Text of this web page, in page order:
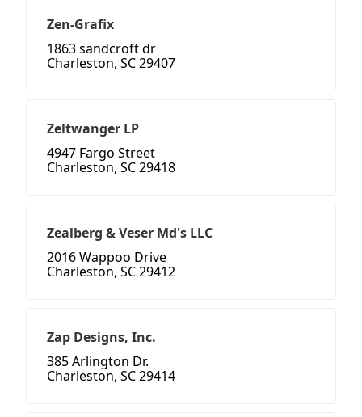
Zen-Grafix
1863 sandcroft dr
Charleston, SC 29407
Zeltwanger LP
4947 Fargo Street
Charleston, SC 29418
Zealberg & Veser Md's LLC
2016 Wappoo Drive
Charleston, SC 29412
Zap Designs, Inc.
385 Arlington Dr.
Charleston, SC 29414